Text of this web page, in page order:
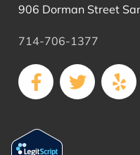
906 Dorman Street
714-706-1377